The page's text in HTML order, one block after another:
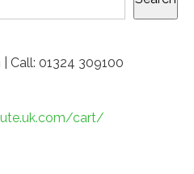
Call: 01324 309100
cart/